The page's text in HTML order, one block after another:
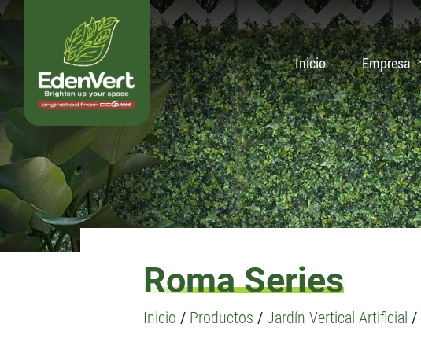
Inicio Empresa
Roma Series
Inicio / Productos / Jardín Vertical Artificial /